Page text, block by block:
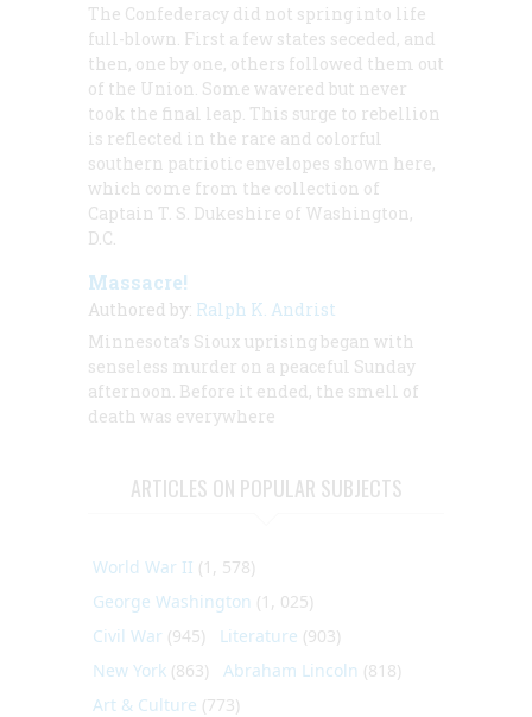
The Confederacy did not spring into life
full-blown. First a few states seceded, and
then, one by one, others followed them out
of the Union. Some wavered but never
took the final leap. This surge to rebellion
is reflected in the rare and colorful
southern patriotic envelopes shown here,
which come from the collection of
Captain T. S. Dukeshire of Washington,
D.C.
Massacre!
Authored by: Ralph K. Andrist
Minnesota’s Sioux uprising began with
senseless murder on a peaceful Sunday
afternoon. Before it ended, the smell of
death was everywhere
ARTICLES ON POPULAR SUBJECTS
World War II (1, 578)
George Washington (1, 025)
Civil War (945) Literature (903)
New York (863) Abraham Lincoln (818)
Art & Culture (773)